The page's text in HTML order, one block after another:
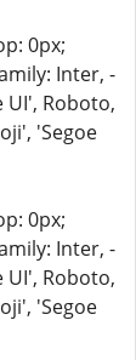
0px;
Inter, -
UI', Roboto,
'Segoe
0px;
Inter, -
UI', Roboto,
'Segoe